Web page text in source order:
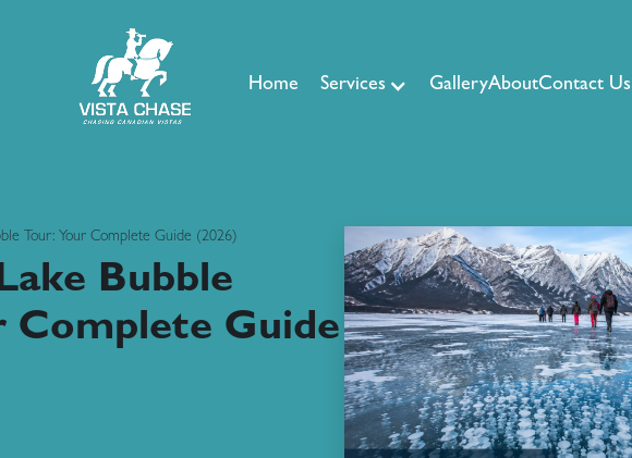
Home Services GalleryAboutContact Us
Tour: Your Complete Guide (2026)
Bubble
Complete Guide